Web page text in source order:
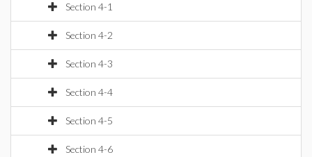
Section 4-1
Section 4-2
Section 4-3
Section 4-4
Section 4-5
Section 4-6